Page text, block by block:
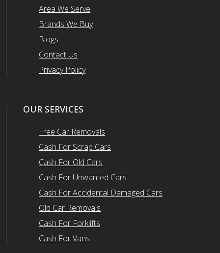
Area We Serve
Brands We Buy
Blogs
Contact Us
Privacy Policy
OUR SERVICES
Free Car Removals
Cash For Scrap Cars
Cash For Old Cars
Cash For Unwanted Cars
Cash For Accidental Damaged Cars
Old Car Removals
Cash For Forklifts
Cash For Vans